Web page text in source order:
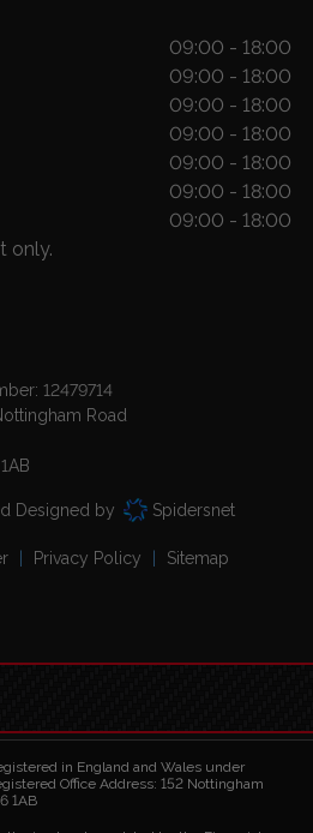
09:00 - 18:00
09:00 - 18:00
09:00 - 18:00
09:00 - 18:00
09:00 - 18:00
09:00 - 18:00
09:00 - 18:00
only.
12479714
Road
Designed by Spidersnet
Privacy Policy Sitemap
in England and Wales under
Office Address: 152 Nottingham
1AB